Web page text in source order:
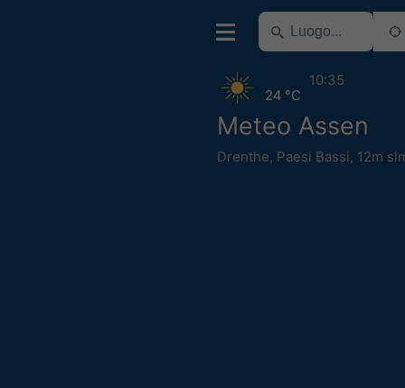
Meteo Assen
Drenthe, Paesi Bassi, 12m
24 °C
10:35